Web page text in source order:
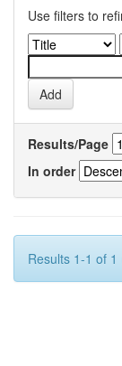
Use filters to
Results/Page
In order
Results 1-1 of